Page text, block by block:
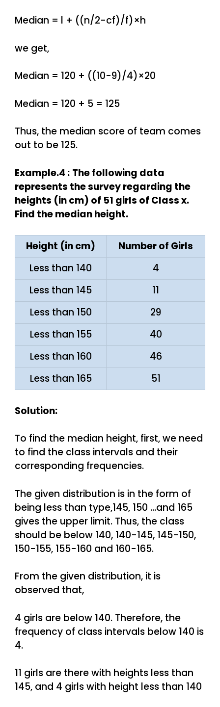
Median = l + ((n/2-cf)/f)×h
we get,
Median = 120 + ((10-9)/4)×20
Median = 120 + 5 = 125
Thus, the median score of team comes
out to be 125.
Example.4 : The following data
represents the survey regarding the
heights (in cm) of 51 girls of Class x.
Find the median height.
Height (in cm)
Number of Girls
Less than 140
4
Less than 145
11
Less than 150
29
Less than 155
40
Less than 160
46
Less than 165
51
Solution:
To find the median height, first, we need
to find the class intervals and their
corresponding frequencies.
The given distribution is in the form of
being less than type,145, 150 …and 165
gives the upper limit. Thus, the class
should be below 140, 140-145, 145-150,
150-155, 155-160 and 160-165.
From the given distribution, it is
observed that,
4 girls are below 140. Therefore, the
frequency of class intervals below 140 is
4.
11 girls are there with heights less than
145, and 4 girls with height less than 140